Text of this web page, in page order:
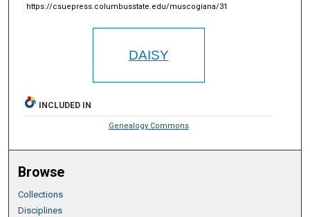
https://csuepress.columbusstate.edu/muscogiana/31
DAISY
INCLUDED IN
Genealogy Commons
Browse
Collections
Disciplines